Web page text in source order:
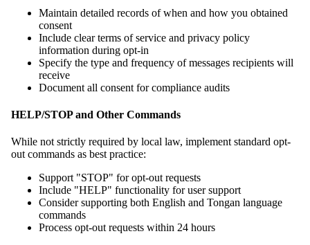
Maintain detailed records of when and how you obtained
consent
Include clear terms of service and privacy policy
information during opt-in
Specify the type and frequency of messages recipients will
receive
Document all consent for compliance audits
HELP/STOP and Other Commands
While not strictly required by local law, implement standard opt-
out commands as best practice:
Support "STOP" for opt-out requests
Include "HELP" functionality for user support
Consider supporting both English and Tongan language
commands
Process opt-out requests within 24 hours